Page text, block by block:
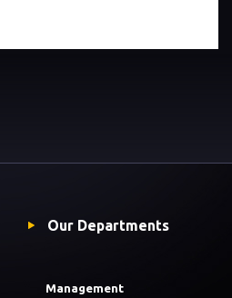
Our Departments
Management